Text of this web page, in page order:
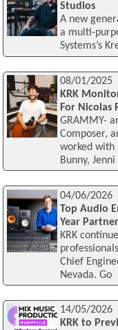
Studios
A new
a multi-
Systems’s
08/01/2025
KRK
For Nicolas
GRAMMY-
Composer,
worked with
Bunny, Jenni
04/06/2026
Top Audio
Year
KRK
Chief
Nevada. Go
14/05/2026
KRK to